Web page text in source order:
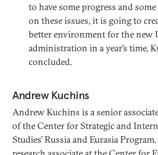
to have some progress and some
on these issues, it is going to
better environment for the new
administration in a year’s time,
concluded.
Andrew Kuchins
Andrew Kuchins is a senior
of the Center for Strategic and
Studies’ Russia and Eurasia